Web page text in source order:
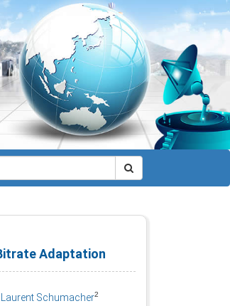
Adaptation
Laurent Schumacher2